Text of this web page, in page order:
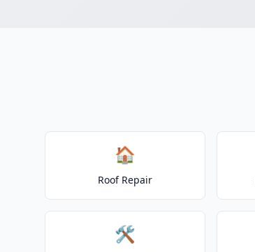
🏠
Roof Repair
🛠️